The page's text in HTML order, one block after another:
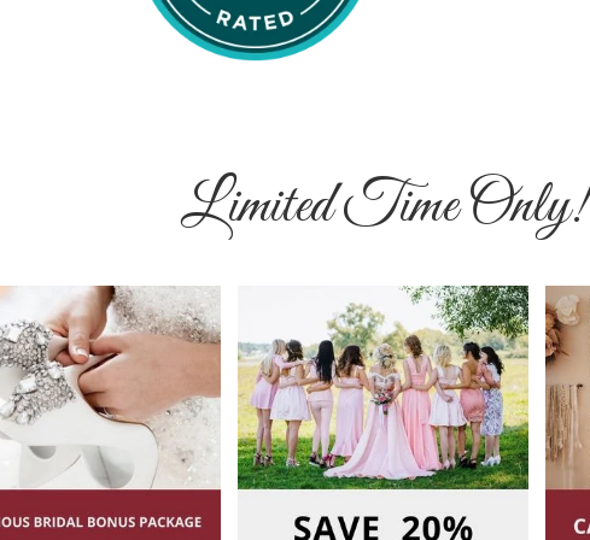
Limited Time Only!